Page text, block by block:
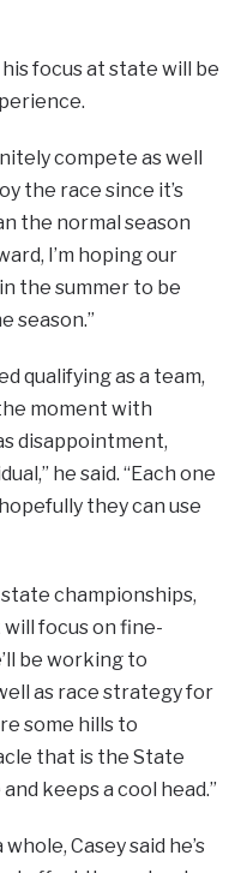
focus at state will be
compete as well
the race since it’s
the normal season
I’m hoping our
the summer to be
season.”
qualifying as a team,
moment with
disappointment,
he said. “Each one
they can use
championships,
focus on fine-
be working to
as race strategy for
some hills to
that is the State
keeps a cool head.”
Casey said he’s